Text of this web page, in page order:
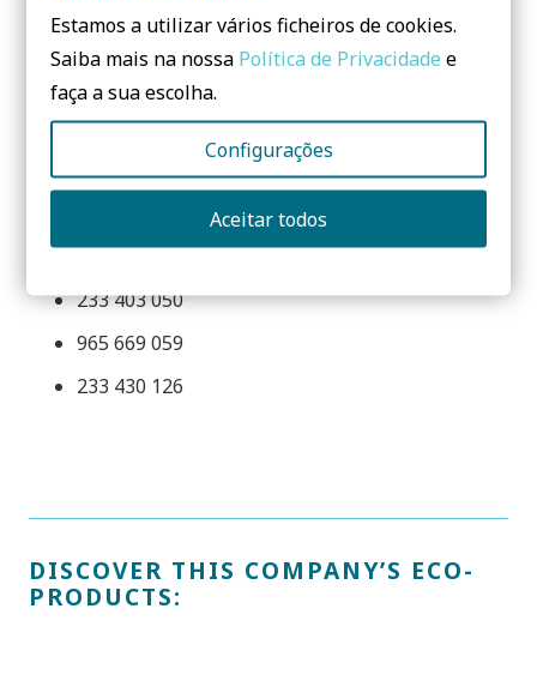
Contacts:
Gyptec Ibérica
Parque Industrial e Empresarial da Figueira da Foz,
Lote 3 – S. Pedro
3090-380 Figueira da Foz | PORTUGAL
233 403 050
965 669 059
233 430 126
DISCOVER THIS COMPANY’S ECO-
PRODUCTS:
Estamos a utilizar vários ficheiros de cookies.
Saiba mais na nossa Política de Privacidade e
faça a sua escolha.
Configurações
Aceitar todos